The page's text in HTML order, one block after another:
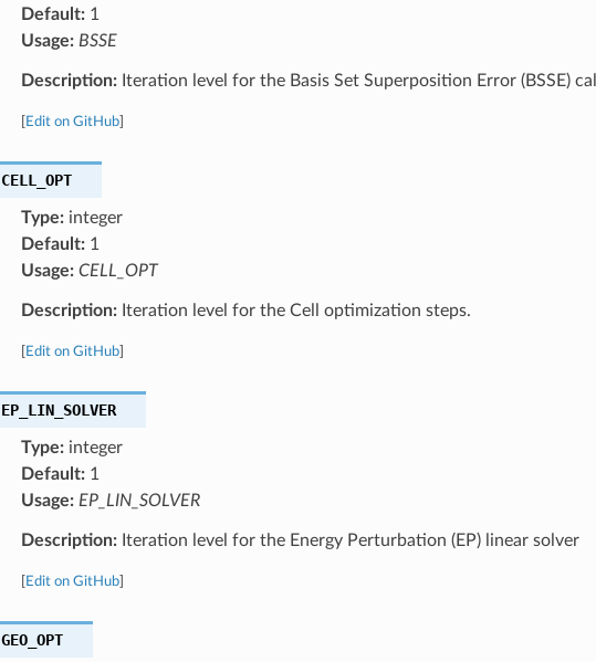
Default:1
Usage: BSSE
Description:Iteration level for the Basis Set Superposition Error (BSSE)
Edit on GitHub]
CELL_OPT
Type:integer
Default:1
Usage: CELL_OPT
Description:Iteration level for the Cell optimization steps.
Edit on GitHub]
EP_LIN_SOLVER
Type:integer
Default:1
Usage: EP_LIN_SOLVER
Description:Iteration level for the Energy Perturbation (EP) linear solver
Edit on GitHub]
GEO_OPT